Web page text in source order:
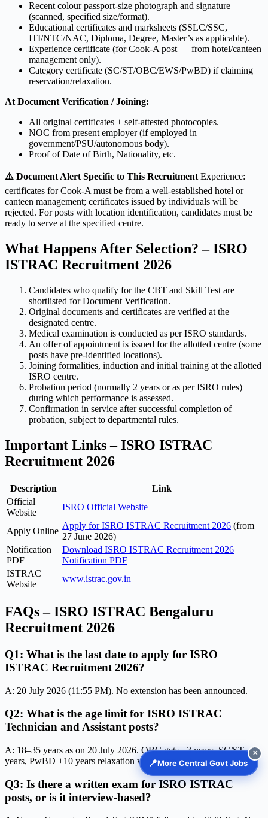
Recent colour passport-size photograph and signature
(scanned, specified size/format).
Educational certificates and marksheets (SSLC/SSC,
ITI/NTC/NAC, Diploma, Degree, Master’s as applicable).
Experience certificate (for Cook-A post — from hotel/canteen
management only).
Category certificate (SC/ST/OBC/EWS/PwBD) if claiming
reservation/relaxation.
At Document Verification / Joining:
All original certificates + self-attested photocopies.
NOC from present employer (if employed in
government/PSU/autonomous body).
Proof of Date of Birth, Nationality, etc.
⚠️ Document Alert Specific to This Recruitment Experience:
certificates for Cook-A must be from a well-established hotel or
canteen management; certificates issued by individuals will be
rejected. For posts with location identification, candidates must be
ready to serve at the specified centre.
What Happens After Selection? – ISRO
ISTRAC Recruitment 2026
Candidates who qualify for the CBT and Skill Test are
shortlisted for Document Verification.
Original documents and certificates are verified at the
designated centre.
Medical examination is conducted as per ISRO standards.
An offer of appointment is issued for the allotted centre (some
posts have pre-identified locations).
Joining formalities, induction and initial training at the allotted
ISRO centre.
Probation period (normally 2 years or as per ISRO rules)
during which performance is assessed.
Confirmation in service after successful completion of
probation, subject to departmental rules.
Important Links – ISRO ISTRAC
Recruitment 2026
Description
Link
Official
Website
ISRO Official Website
Apply Online
Apply for ISRO ISTRAC Recruitment 2026 (from
27 June 2026)
Notification
PDF
Download ISRO ISTRAC Recruitment 2026
Notification PDF
ISTRAC
Website
www.istrac.gov.in
FAQs – ISRO ISTRAC Bengaluru
Recruitment 2026
Q1: What is the last date to apply for ISRO
ISTRAC Recruitment 2026?
A: 20 July 2026 (11:55 PM). No extension has been announced.
Q2: What is the age limit for ISRO ISTRAC
Technician and Assistant posts?
A: 18–35 years as on 20 July 2026. OBC gets +3 years, SC/ST +5
years, PwBD +10 years relaxation where applicable.
Q3: Is there a written exam for ISRO ISTRAC
posts, or is it interview-based?
📍More Central Govt Jobs
✕